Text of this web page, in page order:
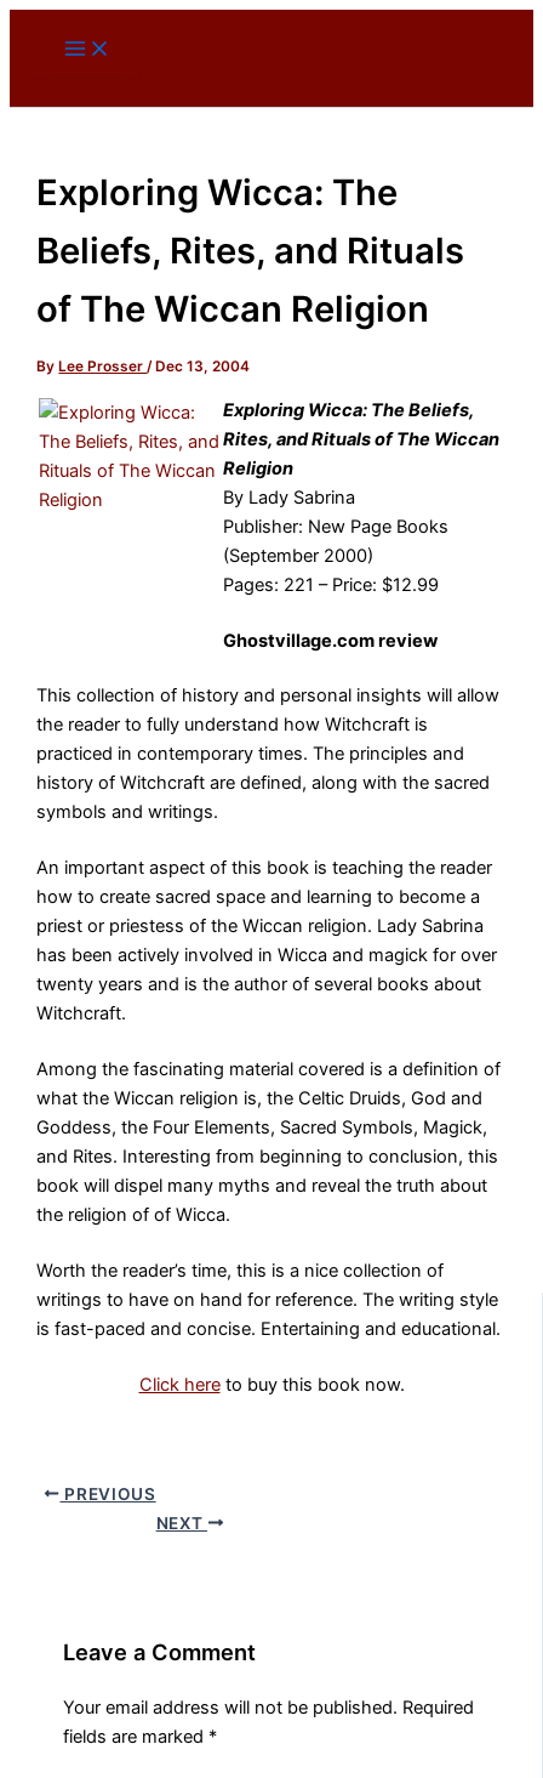
Exploring Wicca: The
Beliefs, Rites, and Rituals
of The Wiccan Religion
By Lee Prosser/ Dec 13, 2004
Exploring Wicca: The Beliefs,
Rites, and Rituals of The Wiccan
Religion
By Lady Sabrina
Publisher: New Page Books
(September 2000)
Pages: 221 – Price: $12.99
Ghostvillage.com review
This collection of history and personal insights will allow
the reader to fully understand how Witchcraft is
practiced in contemporary times. The principles and
history of Witchcraft are defined, along with the sacred
symbols and writings.
An important aspect of this book is teaching the reader
how to create sacred space and learning to become a
priest or priestess of the Wiccan religion. Lady Sabrina
has been actively involved in Wicca and magick for over
twenty years and is the author of several books about
Witchcraft.
Among the fascinating material covered is a definition of
what the Wiccan religion is, the Celtic Druids, God and
Goddess, the Four Elements, Sacred Symbols, Magick,
and Rites. Interesting from beginning to conclusion, this
book will dispel many myths and reveal the truth about
the religion of of Wicca.
Worth the reader’s time, this is a nice collection of
writings to have on hand for reference. The writing style
is fast-paced and concise. Entertaining and educational.
Click hereto buy this book now.
PREVIOUS
NEXT
Leave a Comment
Your email address will not be published. Required
fields are marked *